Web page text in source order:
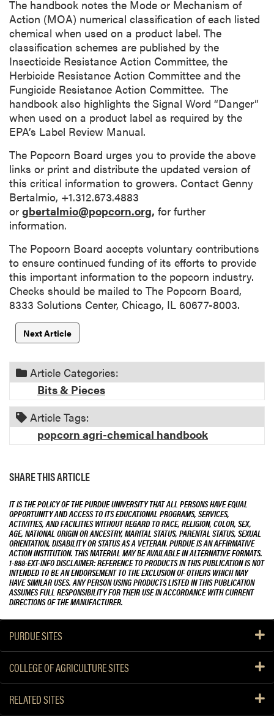
The handbook notes the Mode or Mechanism of
Action (MOA) numerical classification of each listed
chemical when used on a product label. The
classification schemes are published by the
Insecticide Resistance Action Committee, the
Herbicide Resistance Action Committee and the
Fungicide Resistance Action Committee. The
handbook also highlights the Signal Word “Danger”
when used on a product label as required by the
EPA’s Label Review Manual.
The Popcorn Board urges you to provide the above
links or print and distribute the updated version of
this critical information to growers. Contact Genny
Bertalmio, +1.312.673.4883
or gbertalmio@popcorn.org, for further
information.
The Popcorn Board accepts voluntary contributions
to ensure continued funding of its efforts to provide
this important information to the popcorn industry.
Checks should be mailed to The Popcorn Board,
8333 Solutions Center, Chicago, IL 60677-8003.
Next Article
Article Categories:
Bits & Pieces
Article Tags:
popcorn agri-chemical handbook
SHARE THIS ARTICLE
IT IS THE POLICY OF THE PURDUE UNIVERSITY THAT ALL PERSONS HAVE EQUAL
OPPORTUNITY AND ACCESS TO ITS EDUCATIONAL PROGRAMS, SERVICES,
ACTIVITIES, AND FACILITIES WITHOUT REGARD TO RACE, RELIGION, COLOR, SEX,
AGE, NATIONAL ORIGIN OR ANCESTRY, MARITAL STATUS, PARENTAL STATUS, SEXUAL
ORIENTATION, DISABILITY OR STATUS AS A VETERAN. PURDUE IS AN AFFIRMATIVE
ACTION INSTITUTION. THIS MATERIAL MAY BE AVAILABLE IN ALTERNATIVE FORMATS.
1-888-EXT-INFO DISCLAIMER: REFERENCE TO PRODUCTS IN THIS PUBLICATION IS NOT
INTENDED TO BE AN ENDORSEMENT TO THE EXCLUSION OF OTHERS WHICH MAY
HAVE SIMILAR USES. ANY PERSON USING PRODUCTS LISTED IN THIS PUBLICATION
ASSUMES FULL RESPONSIBILITY FOR THEIR USE IN ACCORDANCE WITH CURRENT
DIRECTIONS OF THE MANUFACTURER.
PURDUE SITES
COLLEGE OF AGRICULTURE SITES
RELATED SITES